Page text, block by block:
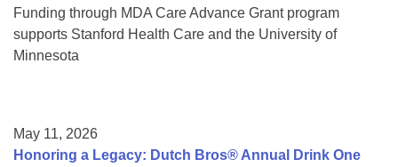
Funding through MDA Care Advance Grant program
supports Stanford Health Care and the University of
Minnesota
May 11, 2026
Honoring a Legacy: Dutch Bros® Annual Drink One